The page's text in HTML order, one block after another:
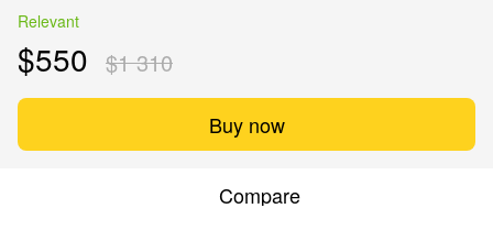
Relevant
$550 $1 310
Buy now
Compare